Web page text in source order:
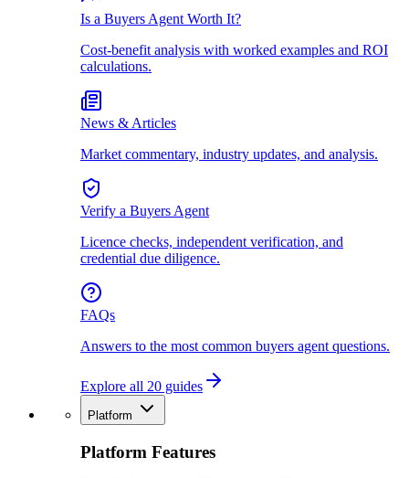
Is a Buyers Agent Worth It?
Cost-benefit analysis with worked examples and ROI
calculations.
News & Articles
Market commentary, industry updates, and analysis.
Verify a Buyers Agent
Licence checks, independent verification, and
credential due diligence.
FAQs
Answers to the most common buyers agent questions.
Explore all 20 guides
Platform
Platform Features